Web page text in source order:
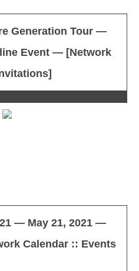
Generation Tour —
Event — [Network
— May 21, 2021 —
Calendar :: Events